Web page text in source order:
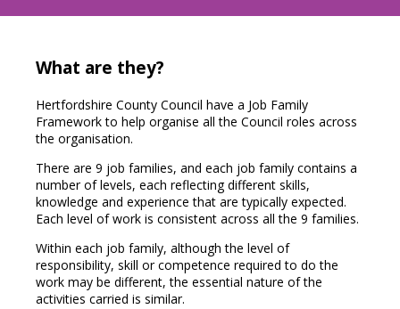
What are they?
Hertfordshire County Council have a Job Family
Framework to help organise all the Council roles across
the organisation.
There are 9 job families, and each job family contains a
number of levels, each reflecting different skills,
knowledge and experience that are typically expected.
Each level of work is consistent across all the 9 families.
Within each job family, although the level of
responsibility, skill or competence required to do the
work may be different, the essential nature of the
activities carried is similar.